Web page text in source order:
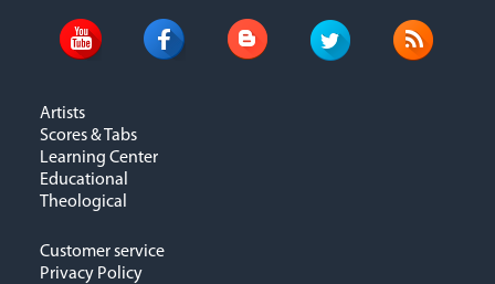
Artists
Scores & Tabs
Learning Center
Educational
Theological
Customer service
Privacy Policy